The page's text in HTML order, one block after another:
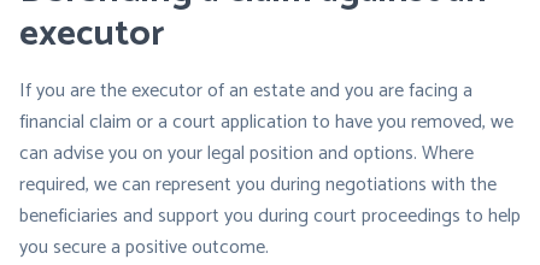
executor
If you are the executor of an estate and you are facing a
financial claim or a court application to have you removed, we
can advise you on your legal position and options. Where
required, we can represent you during negotiations with the
beneficiaries and support you during court proceedings to help
you secure a positive outcome.